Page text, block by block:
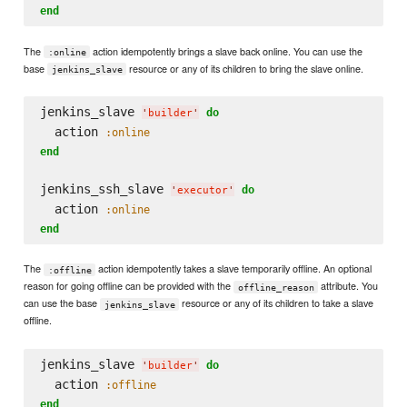
end
The :online
action idempotently brings a slave back online. You can use the
base
jenkins_slave resource or any of its children to bring the slave online.
jenkins_slave ' builder' do
  action
:online
end
jenkins_ssh_slave ' executor' do
  action
:online
end
The :offline
action idempotently takes a slave temporarily offline. An optional
reason for going offline can be provided with the
offline_reason
attribute. You
can use the base
jenkins_slave
resource or any of its children to take a slave
offline.
jenkins_slave ' builder' do
  action
:offline
end